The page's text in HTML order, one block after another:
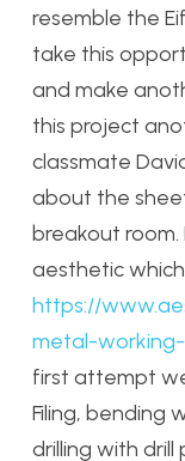
resemble the
take this
and make
this project
classmate
about the
breakout
aesthetic
https://
metal-
first attempt
Filing, bending
drilling with drill